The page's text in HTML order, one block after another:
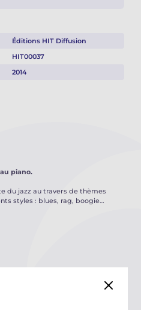
Éditions HIT Diffusion
HIT00037
2014
piano.
du jazz au travers de thèmes
styles : blues, rag, boogie…